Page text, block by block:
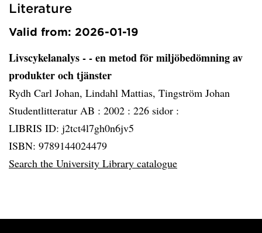
Literature
Valid from: 2026-01-19
Livscykelanalys - - en metod för miljöbedömning av
produkter och tjänster
Rydh Carl Johan, Lindahl Mattias, Tingström Johan
Studentlitteratur AB : 2002 : 226 sidor :
LIBRIS ID: j2tct4l7gh0n6jv5
ISBN: 9789144024479
Search the University Library catalogue